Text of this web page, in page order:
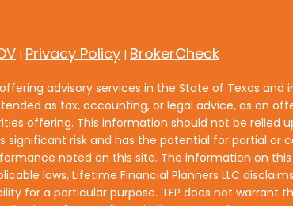
| Privacy Policy | BrokerCheck
advisory services in the State of Texas
as tax, accounting, or legal advice, as an
offering. This information should not be relied
risk and has the potential for partial or
noted on this site. The information on this
laws, Lifetime Financial Planners LLC
for a particular purpose. LFP does not warrant